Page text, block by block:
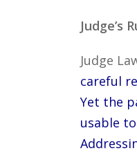
Judge’s
Judge
careful
Yet the
usable